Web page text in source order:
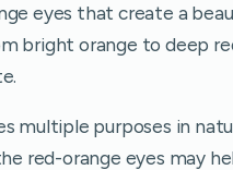
eyes that create a
bright orange to deep
multiple purposes in
red-orange eyes may